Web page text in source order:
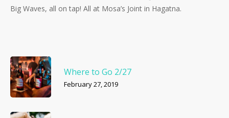
Big Waves, all on tap! All at Mosa’s Joint in Hagatna.
Where to Go 2/27
February 27, 2019